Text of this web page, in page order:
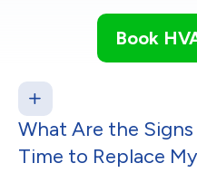
Book
What Are the
Time to Replace